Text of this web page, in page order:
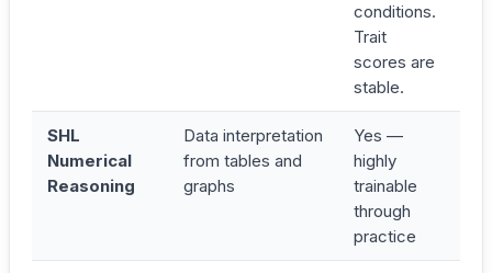
conditions.
Trait
scores are
stable.
SHL
Numerical
Reasoning
Data interpretation
from tables and
graphs
Yes —
highly
trainable
through
practice